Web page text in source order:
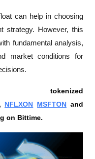
can help in choosing
strategy. However, this
fundamental analysis,
market conditions for
NFLXON MSFTON and
on Bittime.